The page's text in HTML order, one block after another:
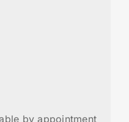
by appointment